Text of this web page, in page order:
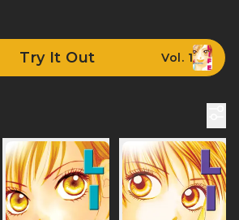
Try It Out Vol. 1